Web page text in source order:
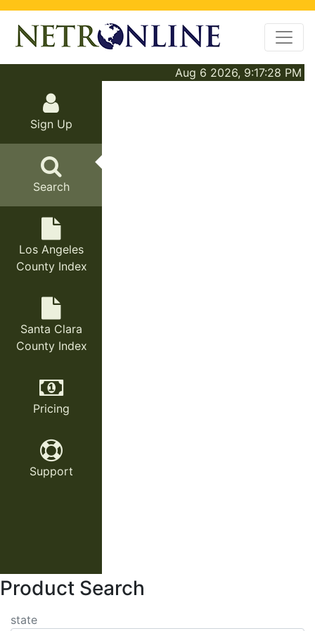
Aug 6 2026, 9:17:28 PM
Sign Up
Search
Los Angeles
County Index
Santa Clara
County Index
Pricing
Support
Product Search
state